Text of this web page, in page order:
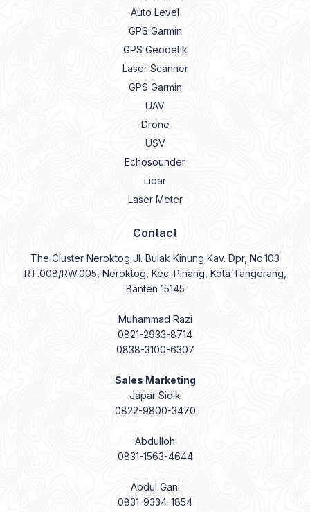
Auto Level
GPS Garmin
GPS Geodetik
Laser Scanner
GPS Garmin
UAV
Drone
USV
Echosounder
Lidar
Laser Meter
Contact
The Cluster Neroktog Jl. Bulak Kinung Kav. Dpr, No.103
RT.008/RW.005, Neroktog, Kec. Pinang, Kota Tangerang,
Banten 15145
Muhammad Razi
0821-2933-8714
0838-3100-6307
Sales Marketing
Japar Sidik
0822-9800-3470
Abdulloh
0831-1563-4644
Abdul Gani
0831-9334-1854